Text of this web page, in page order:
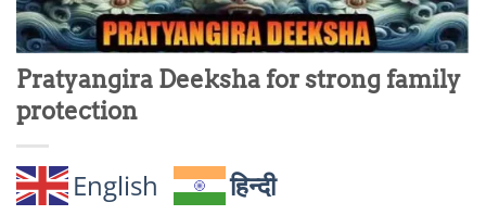
Pratyangira Deeksha for strong family
protection
English हिन्दी